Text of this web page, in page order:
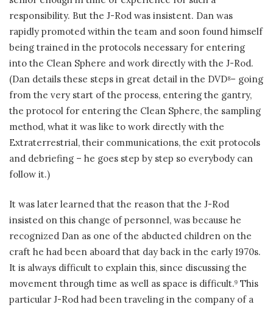
responsibility. But the J-Rod was insistent. Dan was
rapidly promoted within the team and soon found himself
being trained in the protocols necessary for entering
into the Clean Sphere and work directly with the J-Rod.
(Dan details these steps in great detail in the DVD8– going
from the very start of the process, entering the gantry,
the protocol for entering the Clean Sphere, the sampling
method, what it was like to work directly with the
Extraterrestrial, their communications, the exit protocols
and debriefing – he goes step by step so everybody can
follow it.)
It was later learned that the reason that the J-Rod
insisted on this change of personnel, was because he
recognized Dan as one of the abducted children on the
craft he had been aboard that day back in the early 1970s.
It is always difficult to explain this, since discussing the
movement through time as well as space is difficult.9 This
particular J-Rod had been traveling in the company of a